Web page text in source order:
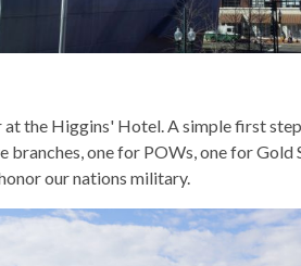
the Higgins' Hotel. A simple first
one for POWs, one for
our nations military.